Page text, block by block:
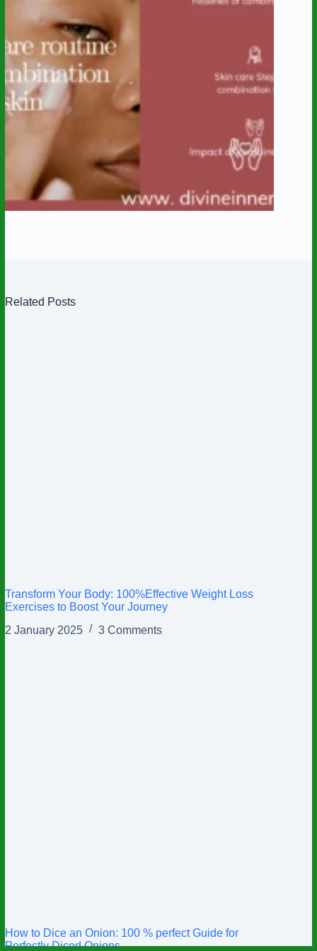
Related Posts
Transform Your Body: 100%Effective Weight Loss
Exercises to Boost Your Journey
2 January 2025
3 Comments
How to Dice an Onion: 100 % perfect Guide for
Perfectly Diced Onions